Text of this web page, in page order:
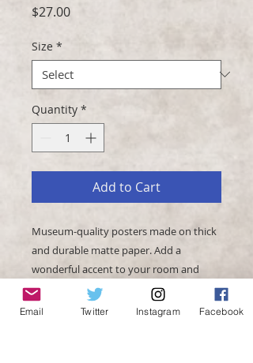
$27.00Price
Size *
Quantity *
Add to Cart
Museum-quality posters made on thick
and durable matte paper. Add a
wonderful accent to your room and
office with these posters that are sure
Email Twitter Instagram Facebook